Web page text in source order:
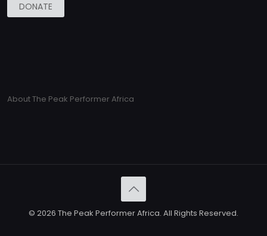
DONATE
About The Peak Performer Africa
© 2026 The Peak Performer Africa. All Rights Reserved.